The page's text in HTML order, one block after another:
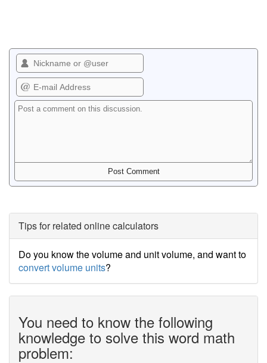
Tips for related online calculators
Do you know the volume and unit volume, and want to
convert volume units?
You need to know the following
knowledge to solve this word math
problem: